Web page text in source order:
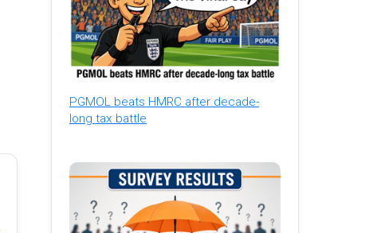
PGMOL beats HMRC after decade-
long tax battle